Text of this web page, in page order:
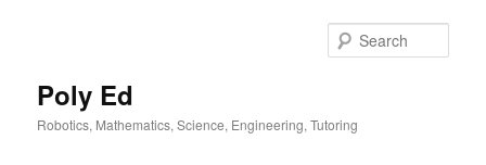
Poly Ed
Robotics, Mathematics, Science, Engineering, Tutoring